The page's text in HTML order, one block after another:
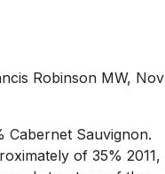
Robinson MW, Nov
Sauvignon.
of 35% 2011,